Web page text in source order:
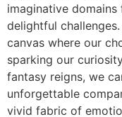
imaginative
delightful
canvas where our
sparking our
fantasy reigns, we
unforgettable
vivid fabric of